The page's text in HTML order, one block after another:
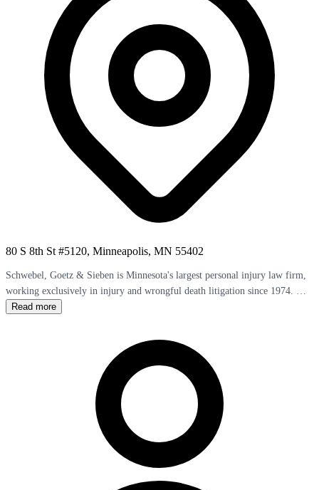
80 S 8th St #5120, Minneapolis, MN 55402
Schwebel, Goetz & Sieben is Minnesota's largest personal injury law firm,
working exclusively in injury and wrongful death litigation since 1974. The
firm's 20 attorneys bring 500+ years of combined experience and have
obtained a $5 million settlement for a quadriplegic theater accident victim.
John C. Goetz and James R. Schwebel lead a team where more than half
hold board certification. With offices in Minneapolis, St. Paul, St. Cloud,
and Rochester, they serve the entire Upper Midwest region.
Read more